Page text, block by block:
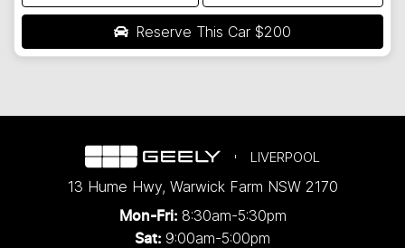
Reserve This Car $200
LIVERPOOL
13 Hume Hwy, Warwick Farm NSW 2170
Mon-Fri: 8:30am-5:30pm
Sat: 9:00am-5:00pm